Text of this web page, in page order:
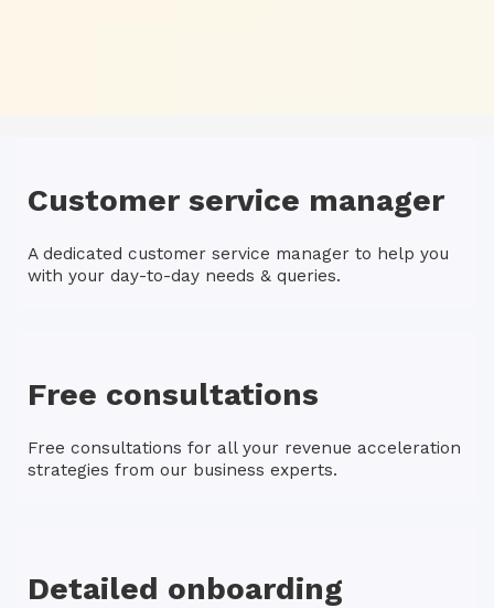
Customer service manager
A dedicated customer service manager to help you
with your day-to-day needs & queries.
Free consultations
Free consultations for all your revenue acceleration
strategies from our business experts.
Detailed onboarding